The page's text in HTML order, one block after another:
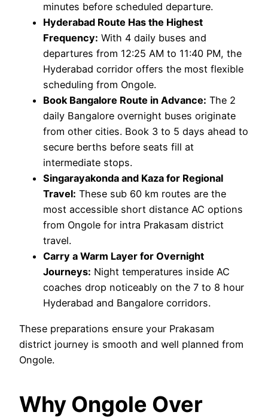
minutes before scheduled departure.
Hyderabad Route Has the Highest
Frequency: With 4 daily buses and
departures from 12:25 AM to 11:40 PM, the
Hyderabad corridor offers the most flexible
scheduling from Ongole.
Book Bangalore Route in Advance: The 2
daily Bangalore overnight buses originate
from other cities. Book 3 to 5 days ahead to
secure berths before seats fill at
intermediate stops.
Singarayakonda and Kaza for Regional
Travel: These sub 60 km routes are the
most accessible short distance AC options
from Ongole for intra Prakasam district
travel.
Carry a Warm Layer for Overnight
Journeys: Night temperatures inside AC
coaches drop noticeably on the 7 to 8 hour
Hyderabad and Bangalore corridors.
These preparations ensure your Prakasam
district journey is smooth and well planned from
Ongole.
Why Ongole Over